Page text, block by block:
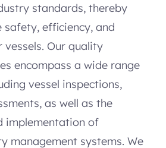
standards, thereby
safety, efficiency, and
Our quality
encompass a wide range
vessel inspections,
as well as the
implementation of
management systems. We